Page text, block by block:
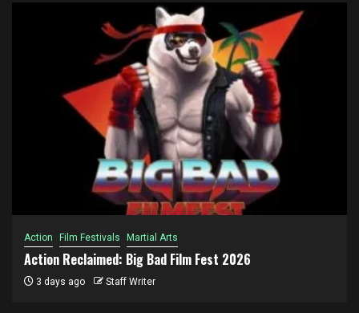
Action Film Festivals Martial Arts
Action Reclaimed: Big Bad Film Fest 2026
3 days ago Staff Writer